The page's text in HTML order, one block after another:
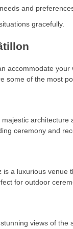
and
gracefully.
accommodate your
some of the most
architecture
ceremony and
a luxurious
for outdoor
views of the